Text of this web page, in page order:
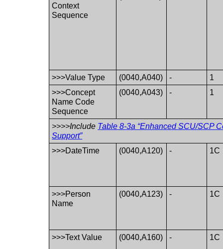
Context
Sequence
>>>Value Type (0040,A040) -
1
>>>Concept
Name Code
Sequence
(0040,A043) - 1
>>>>Include Table 8-3a “Enhanced SCU/SCP
Support”
>>>DateTime
(0040,A120) - 1C
>>>Person
Name
(0040,A123) - 1C
>>>Text Value (0040,A160) - 1C